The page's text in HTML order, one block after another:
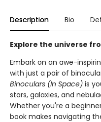
Description Bio
Explore the universe
Embark on an awe-
with just a pair of
Binoculars (In Space) is
stars, galaxies, and
Whether you're a
book makes navigating